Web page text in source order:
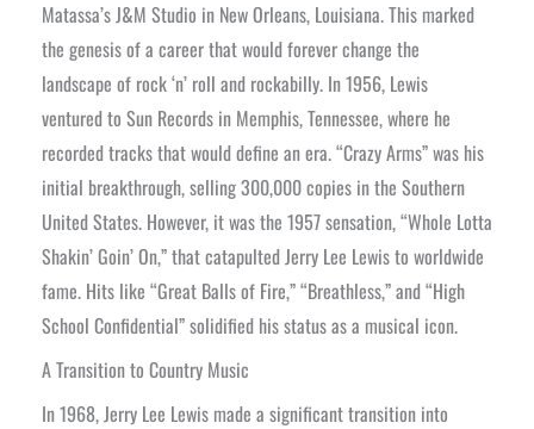
Matassa’s J&M Studio in New Orleans, Louisiana. This marked
the genesis of a career that would forever change the
landscape of rock ‘n’ roll and rockabilly. In 1956, Lewis
ventured to Sun Records in Memphis, Tennessee, where he
recorded tracks that would define an era. “Crazy Arms” was his
initial breakthrough, selling 300,000 copies in the Southern
United States. However, it was the 1957 sensation, “Whole Lotta
Shakin’ Goin’ On,” that catapulted Jerry Lee Lewis to worldwide
fame. Hits like “Great Balls of Fire,” “Breathless,” and “High
School Confidential” solidified his status as a musical icon.
A Transition to Country Music
In 1968, Jerry Lee Lewis made a significant transition into